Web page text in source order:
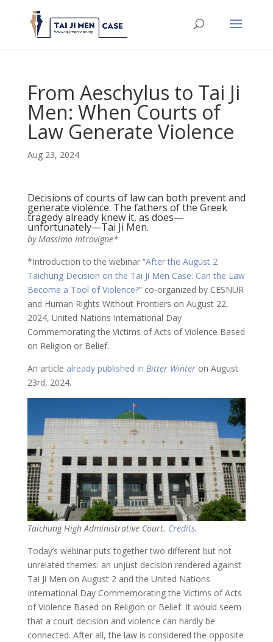
From Aeschylus to Tai Ji
Men: When Courts of
Law Generate Violence
Aug 23, 2024
Decisions of courts of law can both prevent and
generate violence. The fathers of the Greek
tragedy already knew it, as does—
unfortunately—Tai Ji Men.
by Massimo Introvigne*
*Introduction to the webinar “After the August 2
Taichung Decision on the Tai Ji Men Case: Can the Law
Become a Tool of Violence?” co-organized by CESNUR
and Human Rights Without Frontiers on August 22,
2024, United Nations International Day
Commemorating the Victims of Acts of Violence Based
on Religion or Belief.
An article already published in Bitter Winteron August
23rd, 2024.
Taichung High Administrative Court. Credits.
Today’s webinar puts together two different but not
unrelated themes: an unjust decision rendered against
Tai Ji Men on August 2 and the United Nations
International Day Commemorating the Victims of Acts
of Violence Based on Religion or Belief. It would seem
that a court decision and violence can hardly be
connected. After all, the law is considered the opposite